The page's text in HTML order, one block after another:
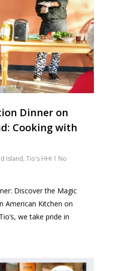
Dinner on
Cooking with
Island,Tio's HHI
No
Discover the Magic
American Kitchen on
we take pride in